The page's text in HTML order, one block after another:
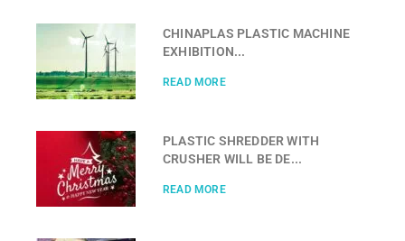
CHINAPLAS PLASTIC MACHINE
EXHIBITION...
READ MORE
PLASTIC SHREDDER WITH
CRUSHER WILL BE DE...
READ MORE